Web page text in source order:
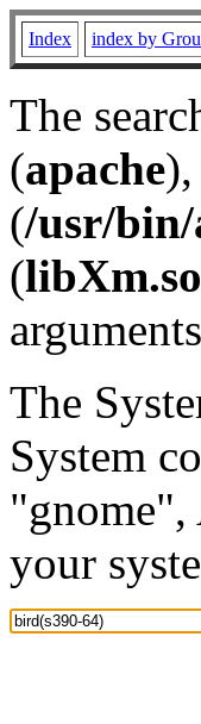
Index index by
The
(apache
(/usr/bin/
(
The
System
"gnome",
your